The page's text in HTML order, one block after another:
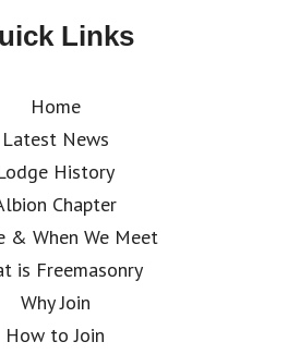
Links
Home
Latest News
History
Chapter
& When We Meet
is Freemasonry
Why Join
How to Join